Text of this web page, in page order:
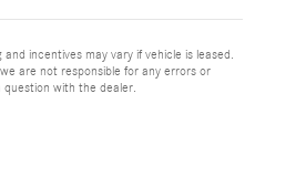
incentives may vary if vehicle is leased.
are not responsible for any errors or
question with the dealer.